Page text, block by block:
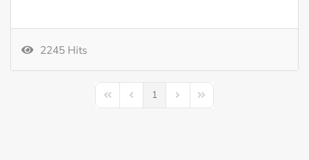
2245 Hits
First PagePrevious Page
1 Next PageLast Page